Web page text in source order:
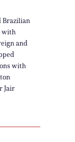
Brazilian
with
and
with
Jair